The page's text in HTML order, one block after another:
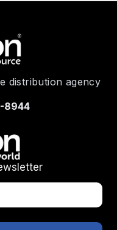
distribution agency
8944